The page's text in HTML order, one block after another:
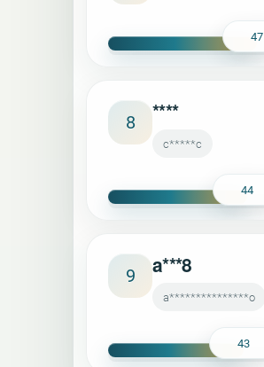
47
8 ****
c*****c
44
9 a***8
a***************o
43